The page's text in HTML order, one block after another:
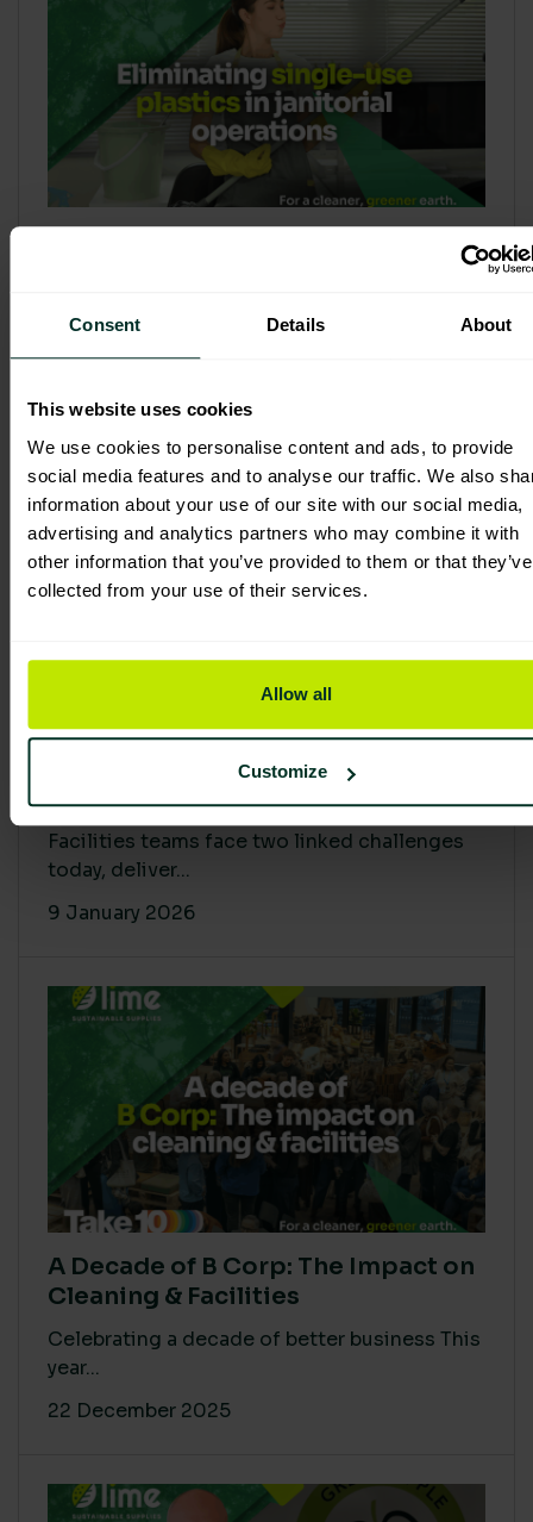
Consent Details About
This website uses cookies
We use cookies to personalise content and ads, to provide
social media features and to analyse our traffic. We also
information about your use of our site with our social media,
advertising and analytics partners who may combine it with
other information that you’ve provided to them or that they’ve
collected from your use of their services.
Allow all
Customize
Refill & Bulk Dispense: Eliminating
3 February 2026
Proving Impact: Smarter Carbon
Cuts with LCA & Scope 4
Facilities teams face two linked challenges
today, deliver...
9 January 2026
A Decade of B Corp: The Impact on
Cleaning & Facilities
Celebrating a decade of better business This
year...
22 December 2025